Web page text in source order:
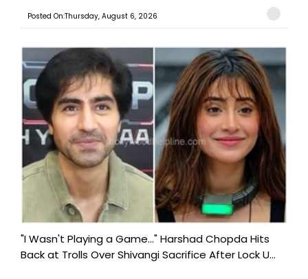
Posted On:Thursday, August 6, 2026
"I Wasn't Playing a Game..." Harshad Chopda Hits
Back at Trolls Over Shivangi Sacrifice After Lock U...